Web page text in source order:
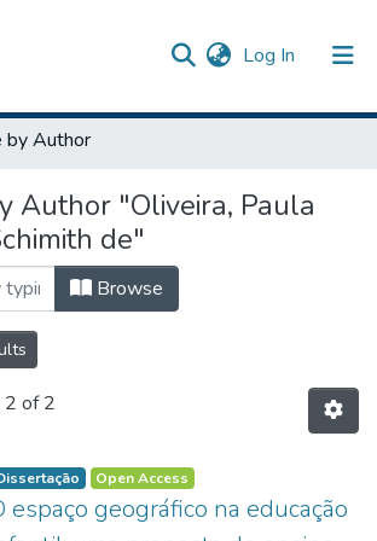
Log In (current)
by Author
Author "Oliveira, Paula
de"
Browse
2 of 2
Open Access
espaço geográfico na educação